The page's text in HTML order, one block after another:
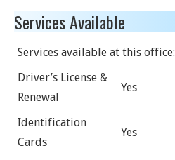
Services Available
Services available at this office:
Driver’s License &
Renewal
Yes
Identification
Cards
Yes